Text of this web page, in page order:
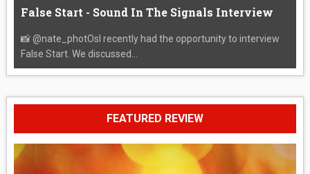
False Start - Sound In The Signals Interview
📸 @nate_photOsI recently had the opportunity to interview
False Start. We discussed...
FEATURED REVIEW